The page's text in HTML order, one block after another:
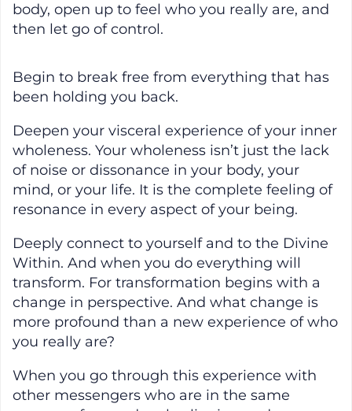
body, open up to feel who you really are, and
then let go of control.
Begin to break free from everything that has
been holding you back.
Deepen your visceral experience of your inner
wholeness. Your wholeness isn’t just the lack
of noise or dissonance in your body, your
mind, or your life. It is the complete feeling of
resonance in every aspect of your being.
Deeply connect to yourself and to the Divine
Within. And when you do everything will
transform. For transformation begins with a
change in perspective. And what change is
more profound than a new experience of who
you really are?
When you go through this experience with
other messengers who are in the same